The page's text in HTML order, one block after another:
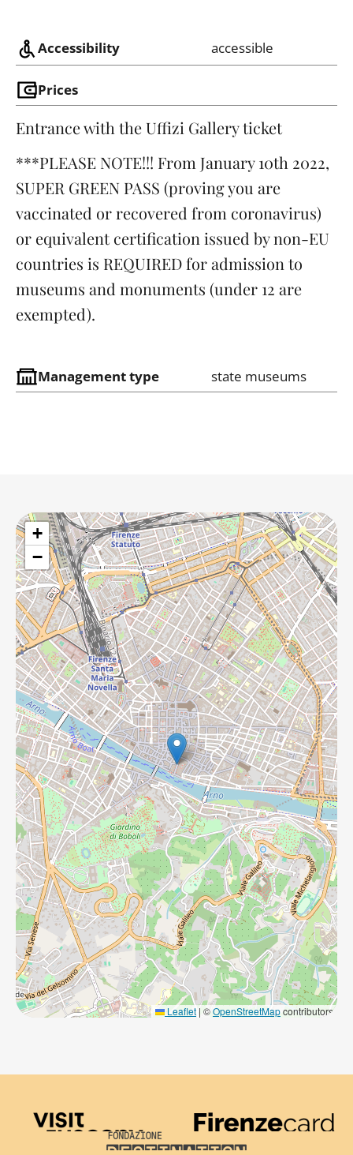
Accessibility accessible
Prices
Entrance with the Uffizi Gallery ticket
***PLEASE NOTE!!! From January 10th 2022,
SUPER GREEN PASS (proving you are
vaccinated or recovered from coronavirus)
or equivalent certification issued by non-EU
countries is REQUIRED for admission to
museums and monuments (under 12 are
exempted).
Management type state museums
+
−
Leaflet | ©OpenStreetMapcontributors
Visit Tuscany
Firenze Card